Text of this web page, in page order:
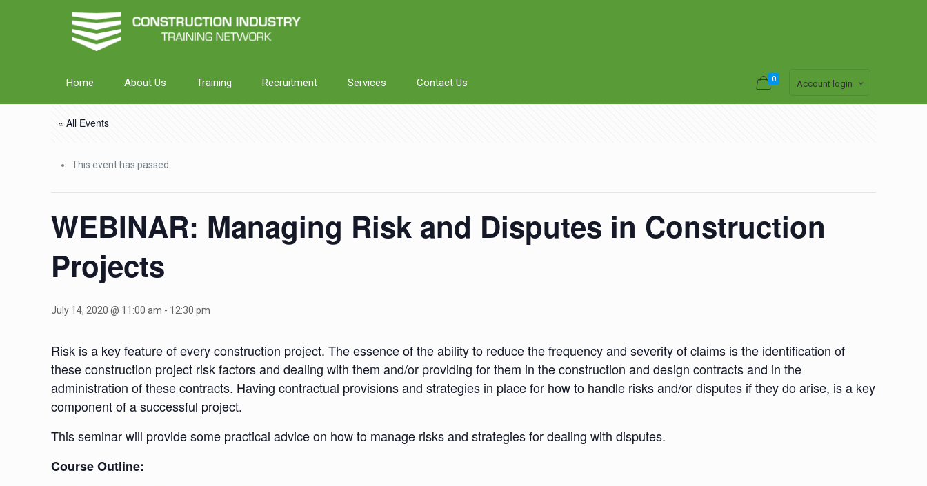
Home About Us Training Recruitment Services Contact Us 0 Account login
« All Events
This event has passed.
WEBINAR: Managing Risk and Disputes in Construction
Projects
July 14, 2020 @ 11:00 am - 12:30 pm
Risk is a key feature of every construction project. The essence of the ability to reduce the frequency and severity of claims is the identification of
these construction project risk factors and dealing with them and/or providing for them in the construction and design contracts and in the
administration of these contracts. Having contractual provisions and strategies in place for how to handle risks and/or disputes if they do arise, is a key
component of a successful project.
This seminar will provide some practical advice on how to manage risks and strategies for dealing with disputes.
Course Outline: